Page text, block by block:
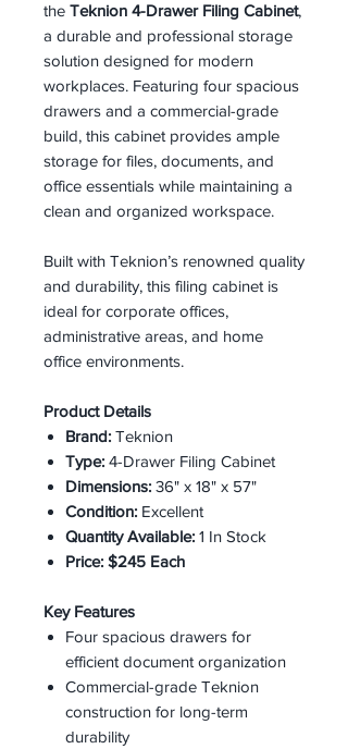
the Teknion 4-Drawer Filing Cabinet,
a durable and professional storage
solution designed for modern
workplaces. Featuring four spacious
drawers and a commercial-grade
build, this cabinet provides ample
storage for files, documents, and
office essentials while maintaining a
clean and organized workspace.
Built with Teknion’s renowned quality
and durability, this filing cabinet is
ideal for corporate offices,
administrative areas, and home
office environments.
Product Details
Brand: Teknion
Type: 4-Drawer Filing Cabinet
Dimensions: 36" x 18" x 57"
Condition: Excellent
Quantity Available: 1 In Stock
Price: $245 Each
Key Features
Four spacious drawers for
efficient document organization
Commercial-grade Teknion
construction for long-term
durability